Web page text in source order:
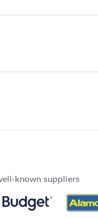
known suppliers